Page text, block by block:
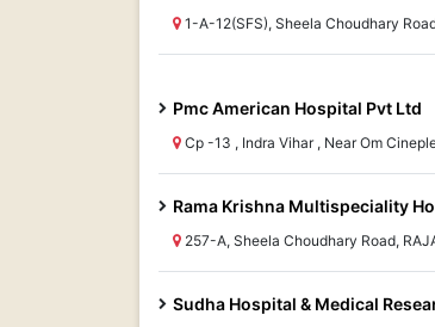
1-A-12(SFS), Sheela Choudhary
Pmc American Hospital Pvt Ltd
Cp -13 , Indra Vihar , Near Om
Rama Krishna Multispeciality
257-A, Sheela Choudhary Road,
Sudha Hospital & Medical